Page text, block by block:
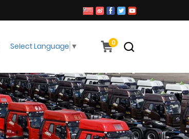
0
Select Language ▼